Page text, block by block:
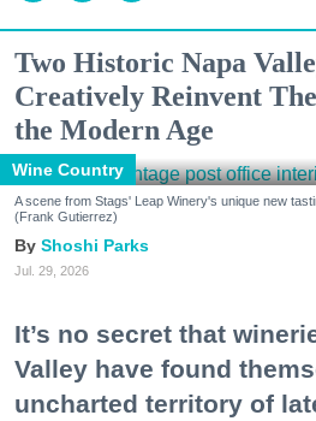
Two Historic Napa
Creatively Reinvent
the Modern Age
Wine Country
A scene from Stags' Leap Winery's unique new
(Frank Gutierrez)
Shoshi Parks
Jul. 29, 2026
It’s no secret that
Valley have found
uncharted territory of